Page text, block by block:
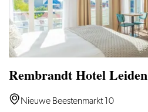
Rembrandt Hotel Leiden
Rembrandt
Nieuwe Beestenmarkt 10